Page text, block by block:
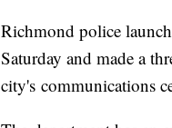
Richmond police
Saturday and made a
city's communications